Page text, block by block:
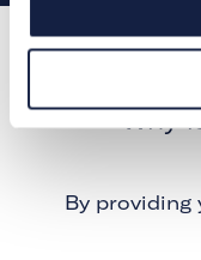
Why
By